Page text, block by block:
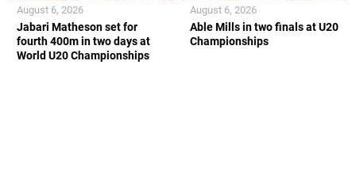
Jabari Matheson set for
fourth 400m in two days at
World U20 Championships
August 6, 2026
Able Mills in two finals at U20
Championships
August 6, 2026